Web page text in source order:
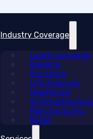
Industry Coverage
Latest coverage
Banking
Insurance
Life Sciences
Healthcare
AI Infrastructure
Manufacturing
Retail